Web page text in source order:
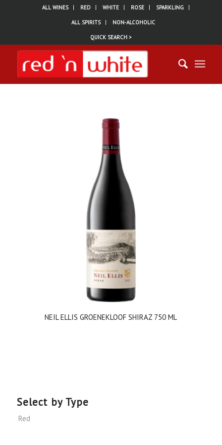
ALL WINES RED WHITE ROSE SPARKLING
ALL SPIRITS NON-ALCOHOLIC
QUICK SEARCH >
NEIL ELLIS GROENEKLOOF SHIRAZ 750 ML
Select by Type
Red